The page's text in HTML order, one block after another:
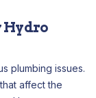
Hydro
plumbing issues.
affect the